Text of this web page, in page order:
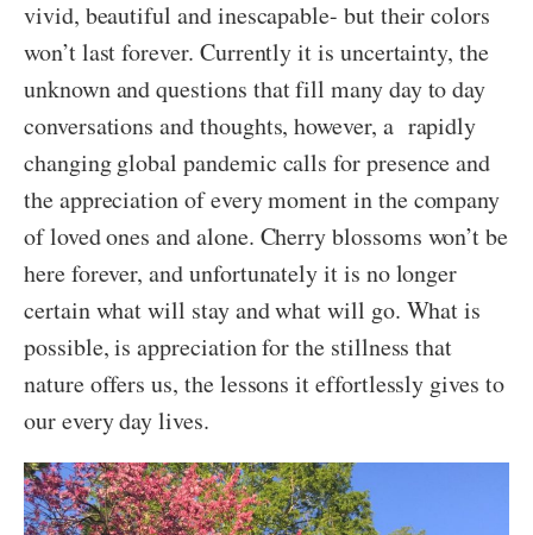
vivid, beautiful and inescapable- but their colors
won’t last forever. Currently it is uncertainty, the
unknown and questions that fill many day to day
conversations and thoughts, however, a rapidly
changing global pandemic calls for presence and
the appreciation of every moment in the company
of loved ones and alone. Cherry blossoms won’t be
here forever, and unfortunately it is no longer
certain what will stay and what will go. What is
possible, is appreciation for the stillness that
nature offers us, the lessons it effortlessly gives to
our every day lives.